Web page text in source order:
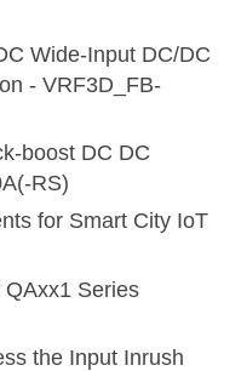
Wide-Input DC/DC
- VRF3D_FB-
boost DC DC
RS)
for Smart City IoT
Series
the Input Inrush